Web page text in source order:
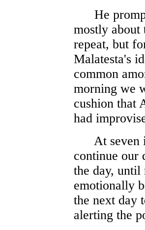
He
mostly
repeat, but
Malatesta's
common
morning we
cushion that
had
At seven
continue our
the day, until
emotionally
the next day
alerting the